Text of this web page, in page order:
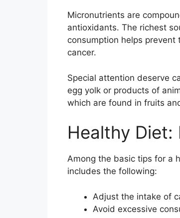
Micronutrients are
antioxidants. The richest
consumption helps
cancer.
Special attention deserve
egg yolk or products of
which are found in fruits
Healthy Diet:
Among the basic tips for a
includes the following:
Adjust the intake of
Avoid excessive